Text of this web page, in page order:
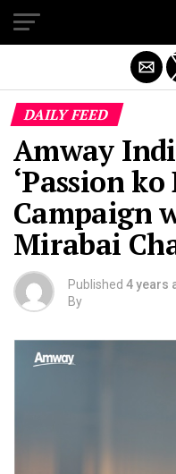
DAILY FEED
Amway
‘Passion ko
Campaign
Mirabai
Published 4 years
By
Exit